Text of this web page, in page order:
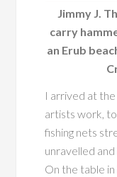
Jimmy J.
carry
an Erub
I arrived at
artists work,
fishing nets
unravelled
On the table